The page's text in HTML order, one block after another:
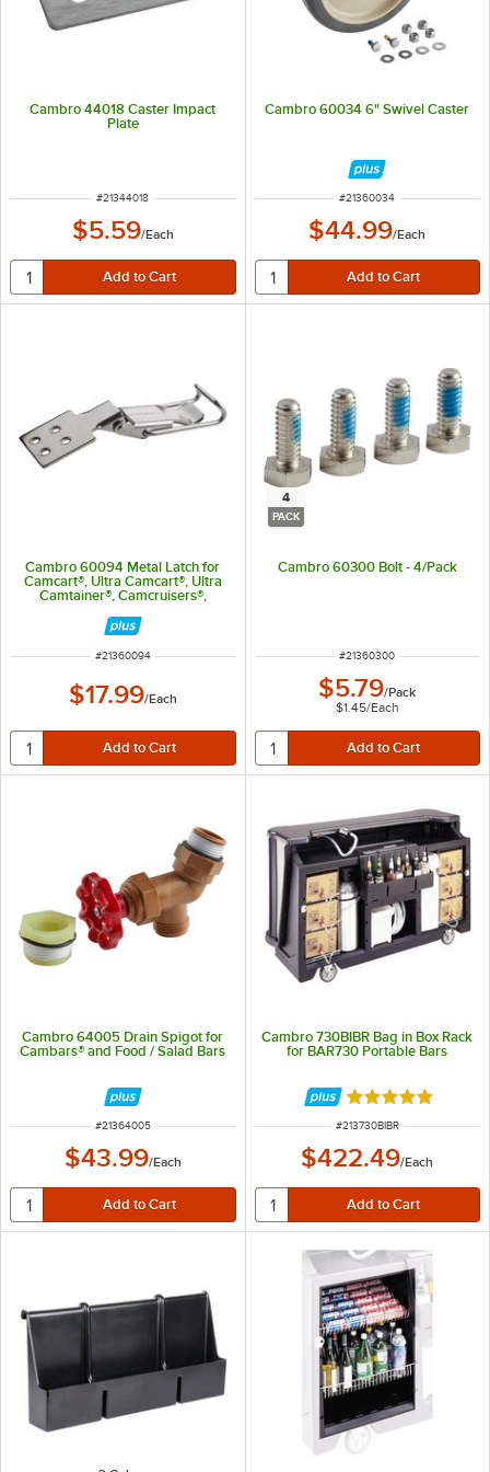
Cambro 44018 Caster Impact
Plate
ITEM NUMBER
#21344018
$5.59/Each
Cambro 60034 6" Swivel Caster
ITEM NUMBER
#21360034
$44.99/Each
Cambro 60094 Metal Latch for
Camcart®, Ultra Camcart®, Ultra
Camtainer®, Camcruisers®,
Camcarrier®
ITEM NUMBER
#21360094
$17.99/Each
4
PACK
Cambro 60300 Bolt - 4/Pack
ITEM NUMBER
#21360300
$5.79/Pack
$1.45/Each
Cambro 64005 Drain Spigot for
Cambars® and Food / Salad Bars
ITEM NUMBER
#21364005
$43.99/Each
Cambro 730BIBR Bag in Box Rack
for BAR730 Portable Bars
Rated 5 out of 5
ITEM NUMBER
#213730BIBR
$422.49/Each